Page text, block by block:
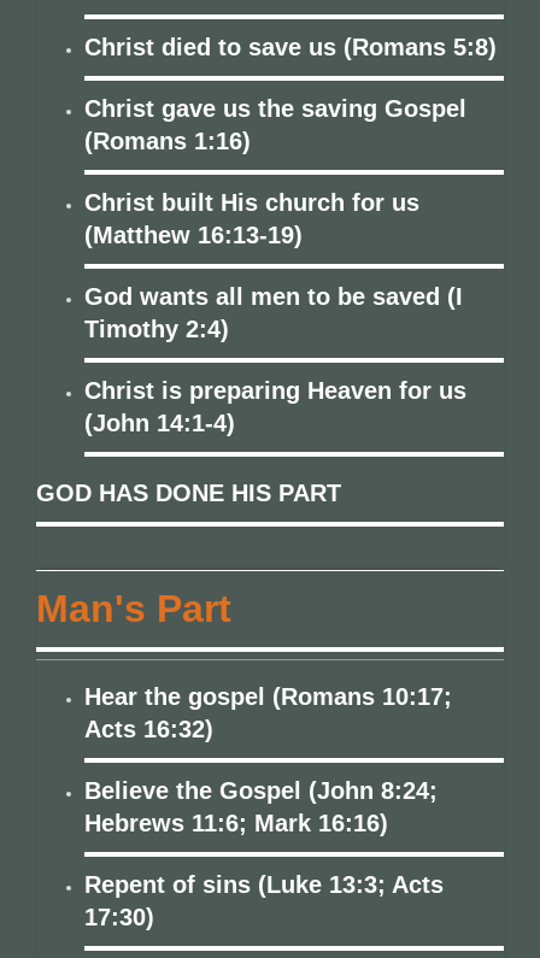
Christ died to save us (Romans 5:8)
Christ gave us the saving Gospel
(Romans 1:16)
Christ built His church for us
(Matthew 16:13-19)
God wants all men to be saved (I
Timothy 2:4)
Christ is preparing Heaven for us
(John 14:1-4)
GOD HAS DONE HIS PART
Man's Part
Hear the gospel (Romans 10:17;
Acts 16:32)
Believe the Gospel (John 8:24;
Hebrews 11:6; Mark 16:16)
Repent of sins (Luke 13:3; Acts
17:30)